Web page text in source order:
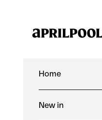
Home
New in